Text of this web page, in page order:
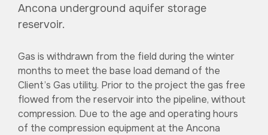
Ancona underground aquifer storage
reservoir.
Gas is withdrawn from the field during the winter
months to meet the base load demand of the
Client’s Gas utility. Prior to the project the gas free
flowed from the reservoir into the pipeline, without
compression. Due to the age and operating hours
of the compression equipment at the Ancona